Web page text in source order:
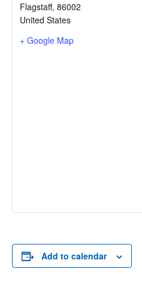
Flagstaff, 86002
United States
+ Google Map
Add to calendar